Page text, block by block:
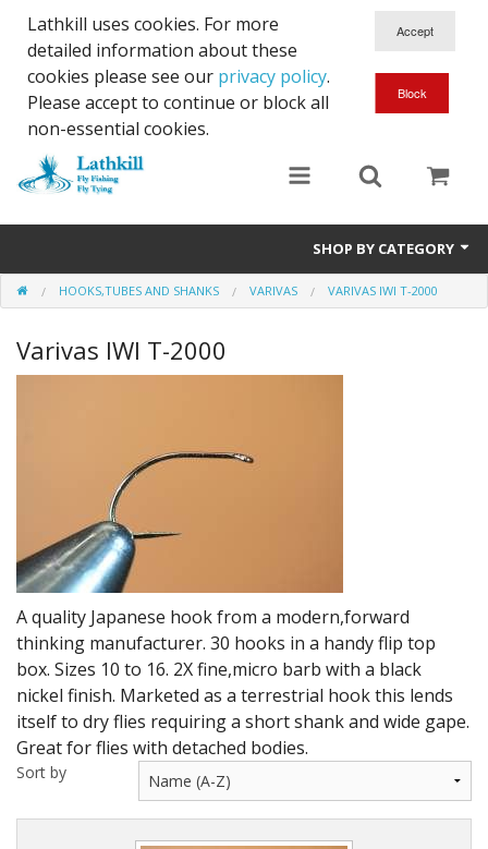
Lathkill uses cookies. For more
detailed information about these
cookies please see our privacy policy.
Please accept to continue or block all
non-essential cookies.
SHOP BY CATEGORY
Chenille, Braid, Dubbed Body,Body Yarn,Chadwick's 477 sub.
Dubbing
Leaders, Loops and Lines
Thread And Floss
Lead, Wires, Mylar & Tinsel
Feathers, Classic & Salmon
Capes & Hackles
Eyes, Cones, Beads, Tungsten Heads & Backs
Saltwater, Pike, Boobies, Foam And Winging Material
HOOKS,TUBES AND SHANKS VARIVAS VARIVAS IWI T-2000
Varivas IWI T-2000
A quality Japanese hook from a modern,forward
thinking manufacturer. 30 hooks in a handy flip top
box. Sizes 10 to 16. 2X fine,micro barb with a black
nickel finish. Marketed as a terrestrial hook this lends
itself to dry flies requiring a short shank and wide gape.
Great for flies with detached bodies.
Sort by